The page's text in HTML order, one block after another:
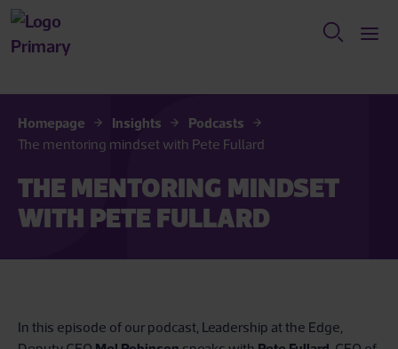
Homepage Insights
Podcasts
The mentoring mindset with Pete Fullard
THE MENTORING MINDSET
WITH PETE FULLARD
In this episode of our podcast, Leadership at the Edge,